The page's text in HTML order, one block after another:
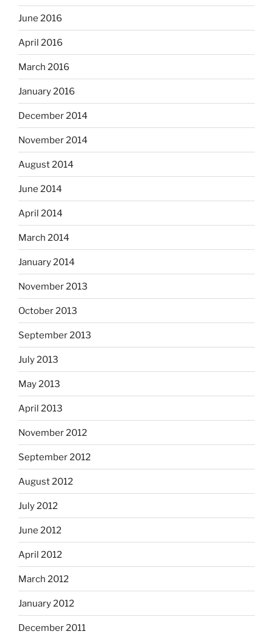
June 2016
April 2016
March 2016
January 2016
December 2014
November 2014
August 2014
June 2014
April 2014
March 2014
January 2014
November 2013
October 2013
September 2013
July 2013
May 2013
April 2013
November 2012
September 2012
August 2012
July 2012
June 2012
April 2012
March 2012
January 2012
December 2011